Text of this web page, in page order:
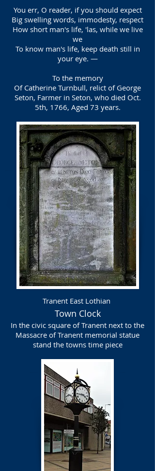
You err, O reader, if you should expect
Big swelling words, immodesty, respect
How short man's life, 'las, while we live
we
To know man's life, keep death still in
your eye. —
To the memory
Of Catherine Turnbull, relict of George
Seton, Farmer in Seton, who died Oct.
5th, 1766, Aged 73 years.
Tranent East Lothian
Town Clock
In the civic square of Tranent next to the
Massacre of Tranent memorial statue
stand the towns time piece